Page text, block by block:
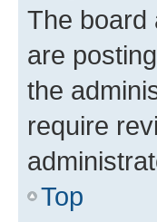
The board
are
the
require
Top